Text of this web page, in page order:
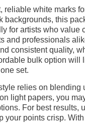
reliable white marks
backgrounds, this
for artists who value
and professionals
consistent quality,
bulk option will
set.
relies on blending
light papers, you
For best results,
your points crisp.